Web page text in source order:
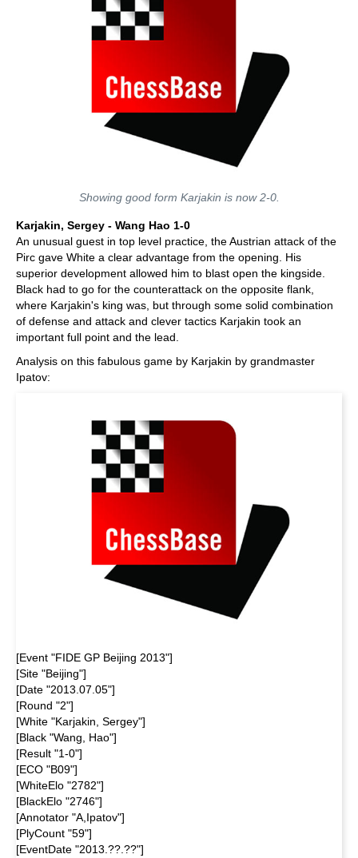
Showing good form Karjakin is now 2-0.
Karjakin, Sergey - Wang Hao 1-0
An unusual guest in top level practice, the Austrian attack of the
Pirc gave White a clear advantage from the opening. His
superior development allowed him to blast open the kingside.
Black had to go for the counterattack on the opposite flank,
where Karjakin's king was, but through some solid combination
of defense and attack and clever tactics Karjakin took an
important full point and the lead.
Analysis on this fabulous game by Karjakin by grandmaster
Ipatov:
[Event "FIDE GP Beijing 2013"]
[Site "Beijing"]
[Date "2013.07.05"]
[Round "2"]
[White "Karjakin, Sergey"]
[Black "Wang, Hao"]
[Result "1-0"]
[ECO "B09"]
[WhiteElo "2782"]
[BlackElo "2746"]
[Annotator "A,Ipatov"]
[PlyCount "59"]
[EventDate "2013.??.??"]